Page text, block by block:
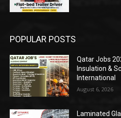
POPULAR POSTS
Qatar Jobs
Insulation &
International
August 6, 2026
Laminated